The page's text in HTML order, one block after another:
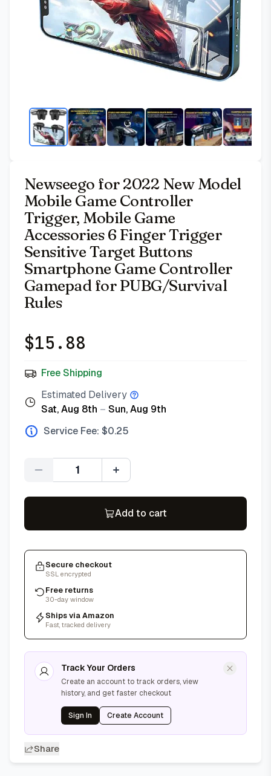
Newseego for 2022 New Model
Mobile Game Controller
Trigger, Mobile Game
Accessories 6 Finger Trigger
Sensitive Target Buttons
Smartphone Game Controller
Gamepad for PUBG/Survival
Rules
$15.88
Free Shipping
Estimated Delivery
Sat, Aug 8th – Sun, Aug 9th
Service Fee: $0.25
Quantity
Add to cart
Secure checkout
SSL encrypted
Free returns
30-day window
Ships via Amazon
Fast, tracked delivery
Track Your Orders
Create an account to track orders, view
history, and get faster checkout
Sign In Create Account
Share